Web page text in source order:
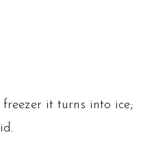
it turns into ice;